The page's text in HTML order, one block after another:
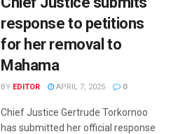
response to petitions
for her removal to
Mahama
BY EDITOR APRIL 7, 2025 0
Chief Justice Gertrude Torkornoo
has submitted her official response